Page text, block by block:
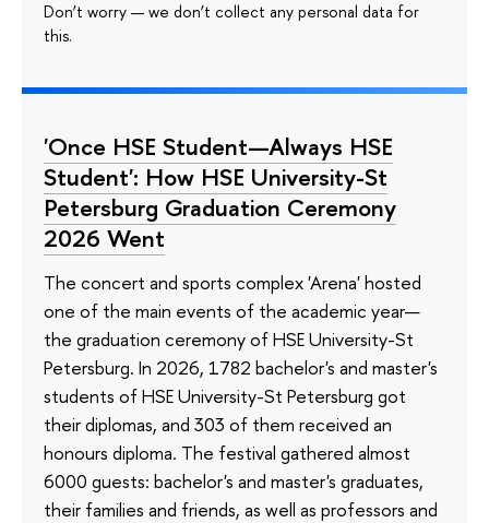
Don’t worry — we don’t collect any personal data for
this.
'Once HSE Student—Always HSE
Student': How HSE University-St
Petersburg Graduation Ceremony
2026 Went
The concert and sports complex 'Arena' hosted
one of the main events of the academic year—
the graduation ceremony of HSE University-St
Petersburg. In 2026, 1782 bachelor's and master's
students of HSE University-St Petersburg got
their diplomas, and 303 of them received an
honours diploma. The festival gathered almost
6000 guests: bachelor's and master's graduates,
their families and friends, as well as professors and